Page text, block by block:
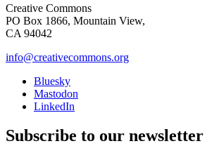
Creative Commons
PO Box 1866, Mountain View,
CA 94042
info@creativecommons.org
Bluesky
Mastodon
LinkedIn
Subscribe to our newsletter